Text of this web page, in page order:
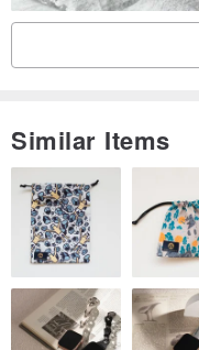
Similar Items